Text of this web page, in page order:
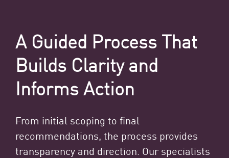
A Guided Process That
Builds Clarity and
Informs Action
From initial scoping to final
recommendations, the process provides
transparency and direction. Our specialists